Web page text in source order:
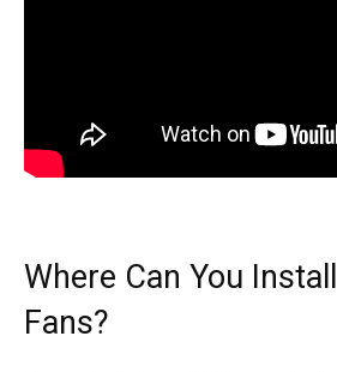
Where Can You
Fans?